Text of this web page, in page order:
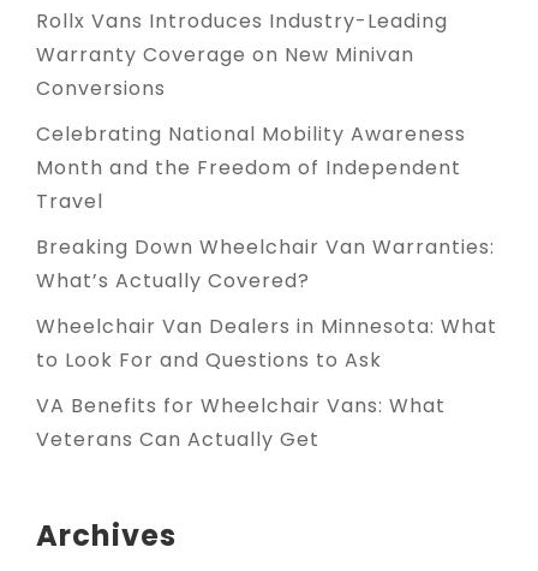
Rollx Vans Introduces Industry-Leading
Warranty Coverage on New Minivan
Conversions
Celebrating National Mobility Awareness
Month and the Freedom of Independent
Travel
Breaking Down Wheelchair Van Warranties:
What’s Actually Covered?
Wheelchair Van Dealers in Minnesota: What
to Look For and Questions to Ask
VA Benefits for Wheelchair Vans: What
Veterans Can Actually Get
Archives